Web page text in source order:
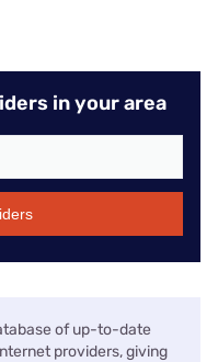
in your area
of up-to-date
providers, giving